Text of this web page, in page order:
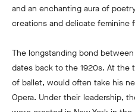
and an enchanting aura of
creations and delicate feminine
The longstanding bond
dates back to the 1920s. At the
of ballet, would often take his
Opera. Under their leadership,